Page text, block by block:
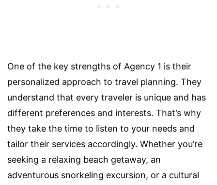
One of the key strengths of Agency 1 is their
personalized approach to travel planning. They
understand that every traveler is unique and has
different preferences and interests. That’s why
they take the time to listen to your needs and
tailor their services accordingly. Whether you’re
seeking a relaxing beach getaway, an
adventurous snorkeling excursion, or a cultural